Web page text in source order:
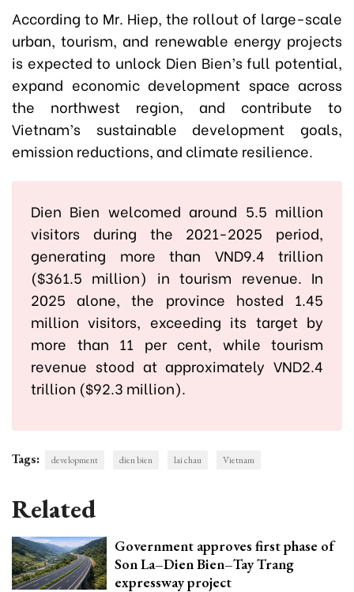
According to Mr. Hiep, the rollout of large-scale
urban, tourism, and renewable energy projects
is expected to unlock Dien Bien’s full potential,
expand economic development space across
the northwest region, and contribute to
Vietnam’s sustainable development goals,
emission reductions, and climate resilience.
Dien Bien welcomed around 5.5 million
visitors during the 2021-2025 period,
generating more than VND9.4 trillion
($361.5 million) in tourism revenue. In
2025 alone, the province hosted 1.45
million visitors, exceeding its target by
more than 11 per cent, while tourism
revenue stood at approximately VND2.4
trillion ($92.3 million).
Tags: development dien bien lai chau Vietnam
Related
Government approves first phase of
Son La–Dien Bien–Tay Trang
expressway project